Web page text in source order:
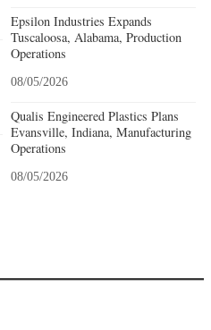
Epsilon Industries Expands
Tuscaloosa, Alabama, Production
Operations
08/05/2026
Qualis Engineered Plastics Plans
Evansville, Indiana, Manufacturing
Operations
08/05/2026